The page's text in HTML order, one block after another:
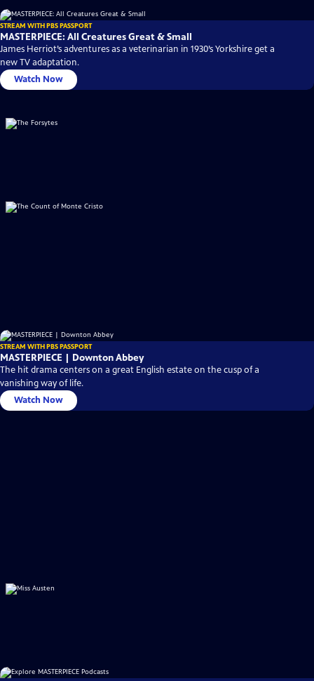
STREAM WITH PBS PASSPORT
MASTERPIECE: All Creatures Great & Small
James Herriot’s adventures as a veterinarian in 1930’s Yorkshire get a
new TV adaptation.
Watch Now
STREAM WITH PBS PASSPORT
MASTERPIECE | Downton Abbey
The hit drama centers on a great English estate on the cusp of a
vanishing way of life.
Watch Now